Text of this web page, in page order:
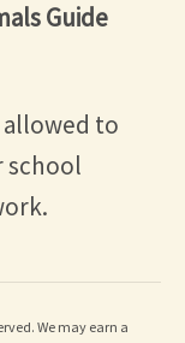
Guide
to
school
We may earn a